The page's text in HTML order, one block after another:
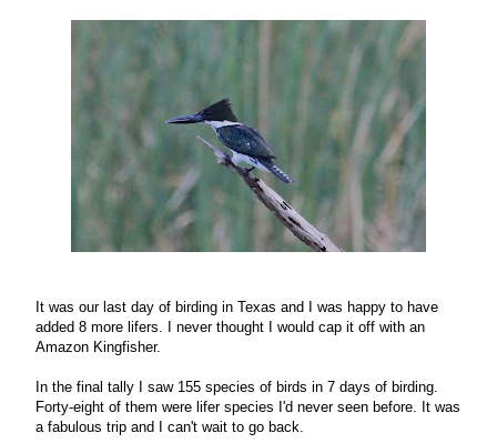
It was our last day of birding in Texas and I was happy to have
added 8 more lifers. I never thought I would cap it off with an
Amazon Kingfisher.
In the final tally I saw 155 species of birds in 7 days of birding.
Forty-eight of them were lifer species I'd never seen before. It was
a fabulous trip and I can't wait to go back.